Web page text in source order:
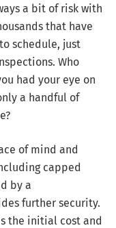
a bit of risk with
that have
schedule, just
Who
had your eye on
a handful of
of mind and
capped
by a
further security.
the initial cost and